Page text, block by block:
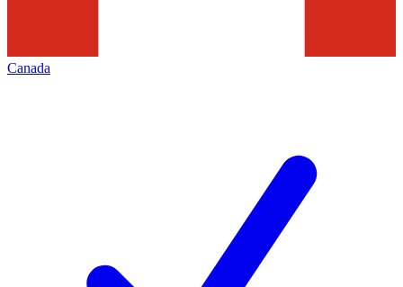
Canada